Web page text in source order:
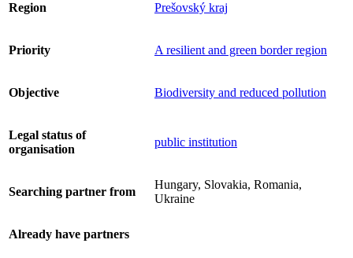
Region Prešovský kraj
Priority A resilient and green border region
Objective Biodiversity and reduced pollution
Legal status of
organisation
public institution
Searching partner from
Hungary, Slovakia, Romania,
Ukraine
Already have partners